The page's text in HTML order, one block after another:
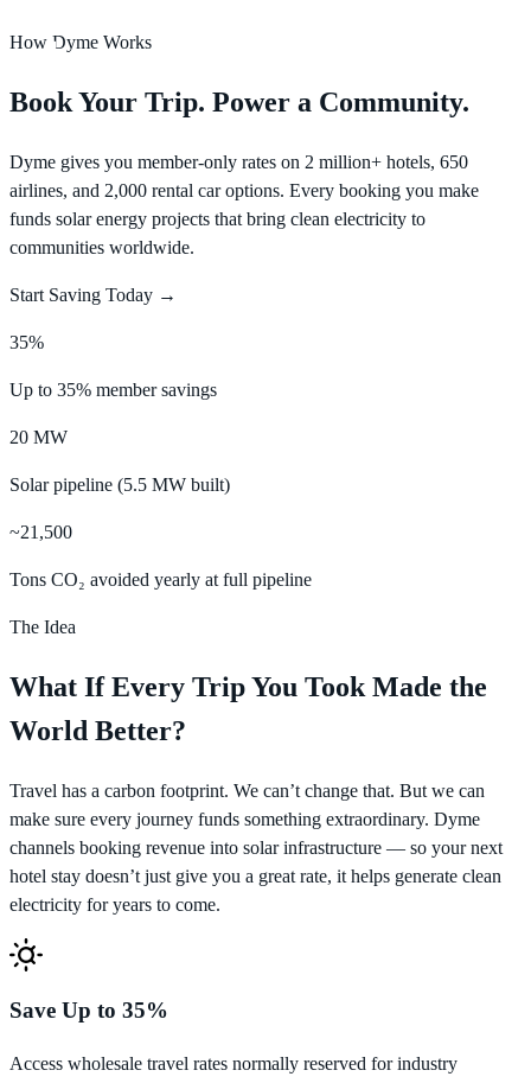
How Dyme Works
Book Your Trip. Power a Community.
Dyme gives you member-only rates on 2 million+ hotels, 650
airlines, and 2,000 rental car options. Every booking you make
funds solar energy projects that bring clean electricity to
communities worldwide.
Start Saving Today →
35%
Up to 35% member savings
20 MW
Solar pipeline (5.5 MW built)
~21,500
Tons CO₂ avoided yearly at full pipeline
The Idea
What If Every Trip You Took Made the
World Better?
Travel has a carbon footprint. We can’t change that. But we can
make sure every journey funds something extraordinary. Dyme
channels booking revenue into solar infrastructure — so your next
hotel stay doesn’t just give you a great rate, it helps generate clean
electricity for years to come.
Save Up to 35%
Access wholesale travel rates normally reserved for industry